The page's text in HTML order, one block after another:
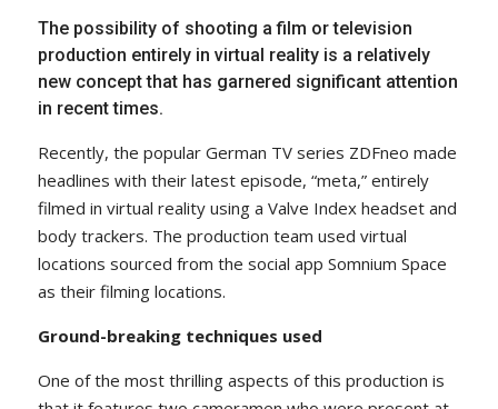
The possibility of shooting a film or television
production entirely in virtual reality is a relatively
new concept that has garnered significant attention
in recent times.
Recently, the popular German TV series ZDFneo made
headlines with their latest episode, “meta,” entirely
filmed in virtual reality using a Valve Index headset and
body trackers. The production team used virtual
locations sourced from the social app Somnium Space
as their filming locations.
Ground-breaking techniques used
One of the most thrilling aspects of this production is